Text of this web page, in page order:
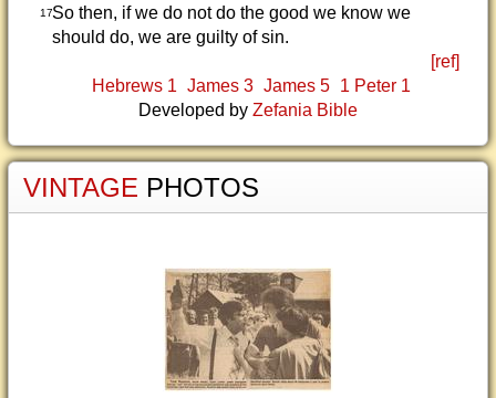
17So then, if we do not do the good we know we
should do, we are guilty of sin.
[ref]
Hebrews 1 James 3 James 5
1 Peter 1
Developed by Zefania Bible
VINTAGE PHOTOS